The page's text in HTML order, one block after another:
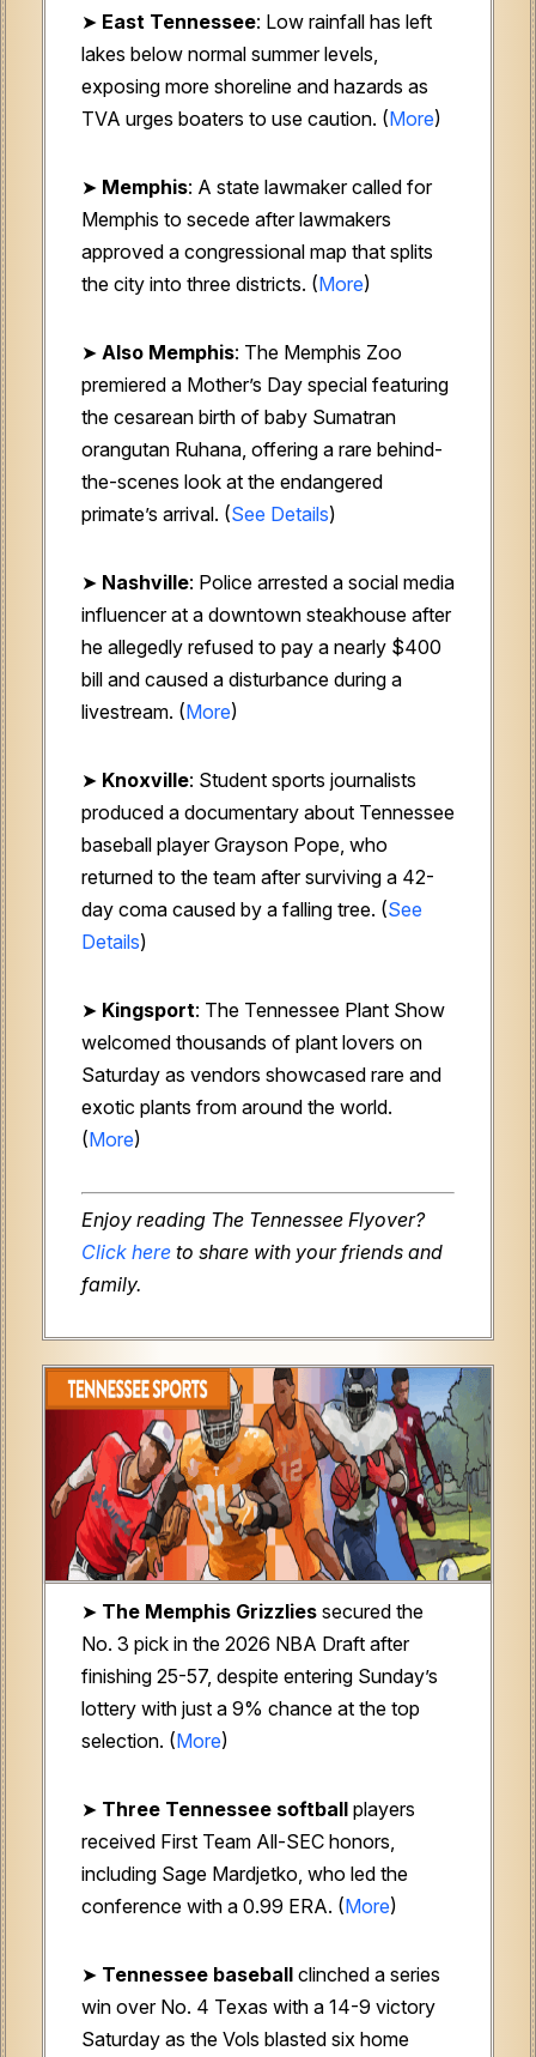
➤ East Tennessee: Low rainfall has left
lakes below normal summer levels,
exposing more shoreline and hazards as
TVA urges boaters to use caution. (More)
➤ Memphis: A state lawmaker called for
Memphis to secede after lawmakers
approved a congressional map that splits
the city into three districts. (More)
➤ Also Memphis: The Memphis Zoo
premiered a Mother’s Day special featuring
the cesarean birth of baby Sumatran
orangutan Ruhana, offering a rare behind-
the-scenes look at the endangered
primate’s arrival. (See Details)
➤ Nashville: Police arrested a social media
influencer at a downtown steakhouse after
he allegedly refused to pay a nearly $400
bill and caused a disturbance during a
livestream. (More)
➤ Knoxville: Student sports journalists
produced a documentary about Tennessee
baseball player Grayson Pope, who
returned to the team after surviving a 42-
day coma caused by a falling tree. (See
Details)
➤ Kingsport: The Tennessee Plant Show
welcomed thousands of plant lovers on
Saturday as vendors showcased rare and
exotic plants from around the world.
(More)
Enjoy reading The Tennessee Flyover?
Click here to share with your friends and
family.
➤ The Memphis Grizzlies secured the
No. 3 pick in the 2026 NBA Draft after
finishing 25-57, despite entering Sunday’s
lottery with just a 9% chance at the top
selection. (More)
➤ Three Tennessee softball players
received First Team All-SEC honors,
including Sage Mardjetko, who led the
conference with a 0.99 ERA. (More)
➤ Tennessee baseball clinched a series
win over No. 4 Texas with a 14-9 victory
Saturday as the Vols blasted six home